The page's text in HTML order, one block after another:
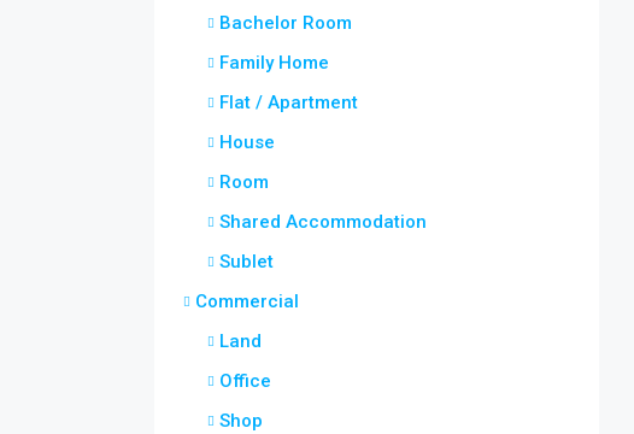
Bachelor Room
Family Home
Flat / Apartment
House
Room
Shared Accommodation
Sublet
Commercial
Land
Office
Shop